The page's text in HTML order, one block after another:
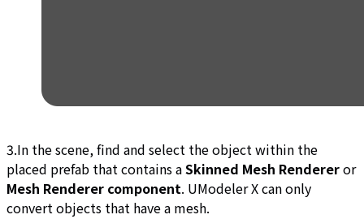
3.In the scene, find and select the object within the
placed prefab that contains aSkinned Mesh Rendereror
Mesh Renderer component. UModeler X can only
convert objects that have a mesh.